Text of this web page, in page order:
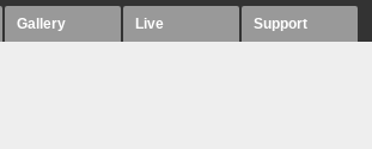
Gallery Live Support